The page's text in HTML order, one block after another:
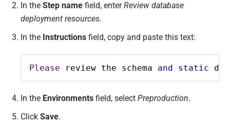
In the Step name field, enterReview database
deployment resources.
In the Instructions field, copy and paste this text:
Please review the schema and static
In the Environments field, select Preproduction.
Click Save.